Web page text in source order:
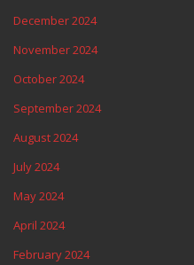
December 2024
November 2024
October 2024
September 2024
August 2024
July 2024
May 2024
April 2024
February 2024